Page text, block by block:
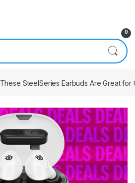
0
These SteelSeries Earbuds Are Great for